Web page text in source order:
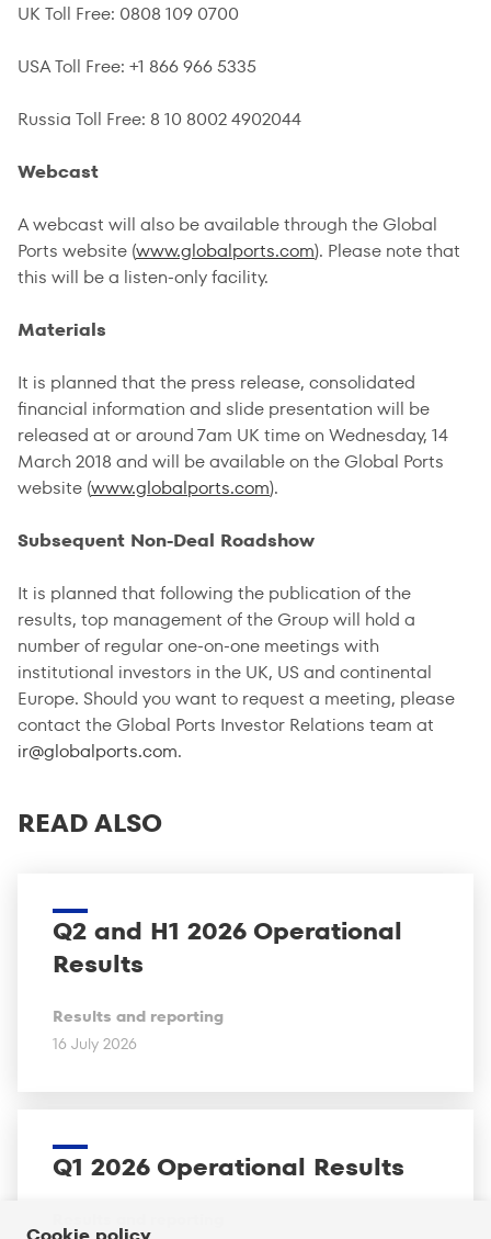
UK Toll Free: 0808 109 0700
USA Toll Free: +1 866 966 5335
Russia Toll Free: 8 10 8002 4902044
Webcast
A webcast will also be available through the Global
Ports website (www.globalports.com). Please note that
this will be a listen-only facility.
Materials
It is planned that the press release, consolidated
financial information and slide presentation will be
released at or around 7am UK time on Wednesday, 14
March 2018 and will be available on the Global Ports
website (www.globalports.com).
Subsequent Non-Deal Roadshow
It is planned that following the publication of the
results, top management of the Group will hold a
number of regular one-on-one meetings with
institutional investors in the UK, US and continental
Europe. Should you want to request a meeting, please
contact the Global Ports Investor Relations team at
ir@globalports.com.
READ ALSO
Q2 and H1 2026 Operational
Results
Results and reporting
16 July 2026
Q1 2026 Operational Results